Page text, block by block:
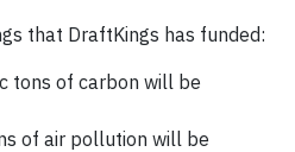
that DraftKings has funded:
tons of carbon will be
of air pollution will be